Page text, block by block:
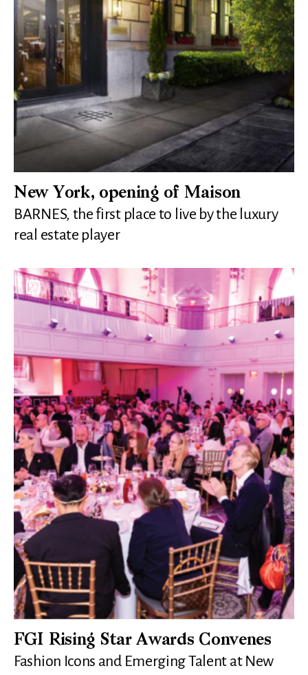
New York, opening of Maison
BARNES, the first place to live by the luxury
real estate player
FGI Rising Star Awards Convenes
Fashion Icons and Emerging Talent at New